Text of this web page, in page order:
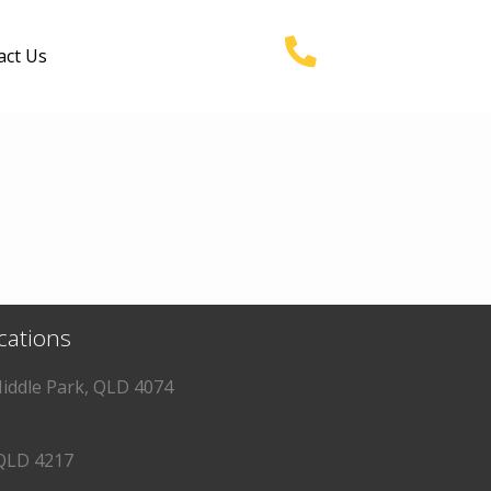
Us
Park, QLD 4074
4217